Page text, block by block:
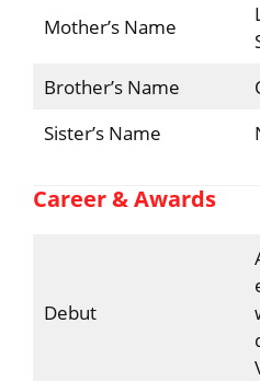
Mother’s Name
Brother’s Name
Sister’s Name
Career & Awards
Debut